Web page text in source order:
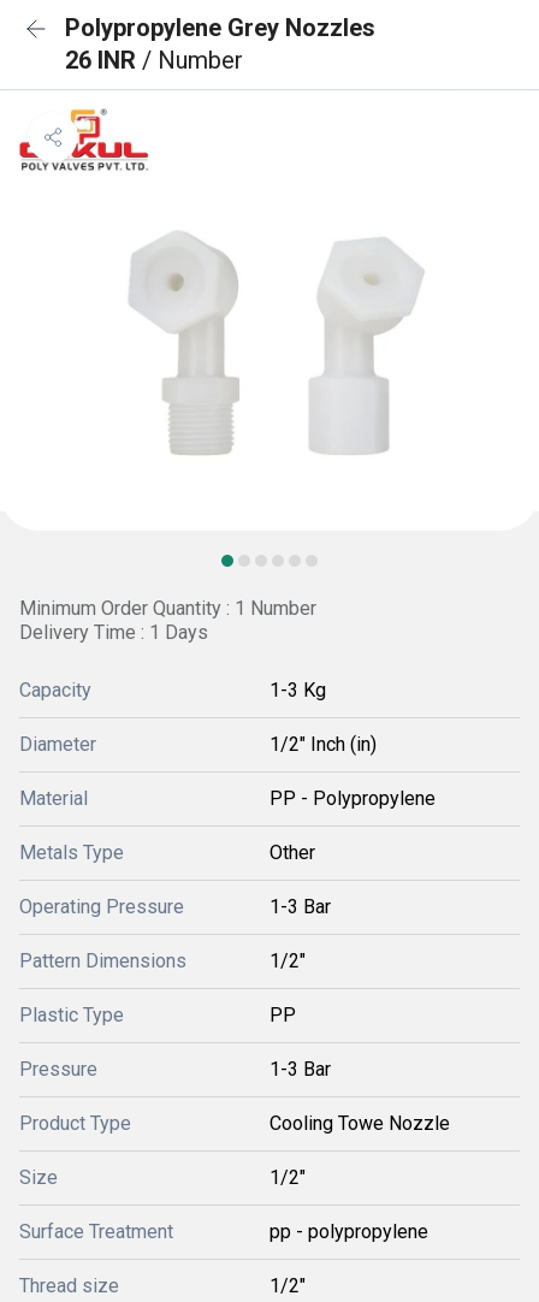
Polypropylene Grey Nozzles
26 INR / Number
Minimum Order Quantity : 1 Number
Delivery Time : 1 Days
Capacity 1-3 Kg
Diameter 1/2" Inch (in)
Material PP - Polypropylene
Metals Type Other
Operating Pressure 1-3 Bar
Pattern Dimensions 1/2"
Plastic Type PP
Pressure 1-3 Bar
Product Type Cooling Towe Nozzle
Size 1/2"
Surface Treatment pp - polypropylene
Thread size 1/2"